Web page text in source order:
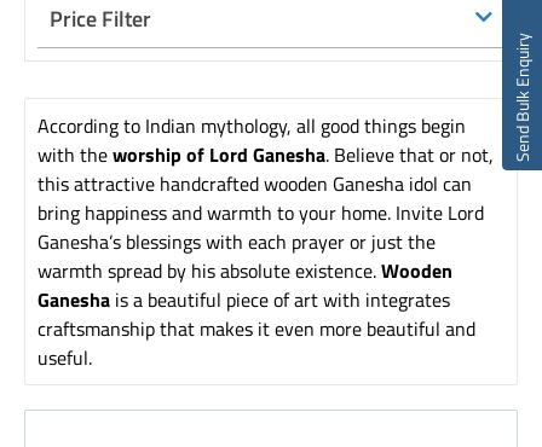
Price Filter
According to Indian mythology, all good things begin
with theworship of Lord Ganesha. Believe that or not,
this attractive handcrafted wooden Ganesha idol can
bring happiness and warmth to your home. Invite Lord
Ganesha’s blessings with each prayer or just the
warmth spread by his absolute existence.Wooden
Ganesha is a beautiful piece of art with integrates
craftsmanship that makes it even more beautiful and
useful.
Send Bulk Enquiry